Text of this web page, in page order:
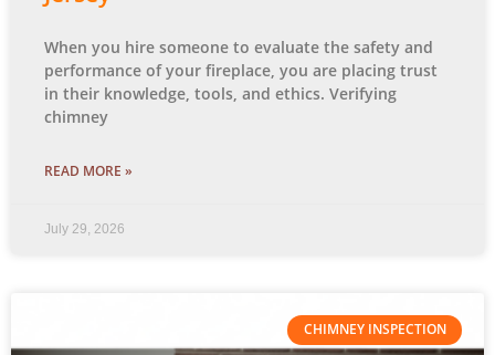
When you hire someone to evaluate the safety and
performance of your fireplace, you are placing trust
in their knowledge, tools, and ethics. Verifying
chimney
READ MORE »
July 29, 2026
CHIMNEY INSPECTION